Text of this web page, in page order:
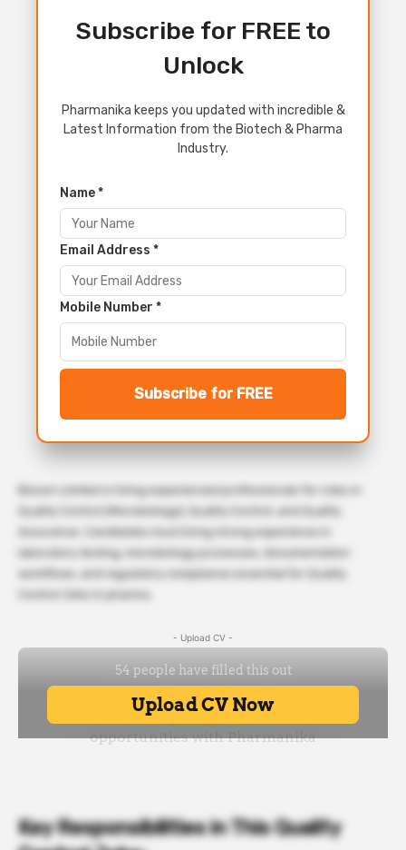
Subscribe for FREE to
Unlock
Pharmanika keeps you updated with incredible &
Latest Information from the Biotech & Pharma
Industry.
Name *
Email Address *
Mobile Number *
Subscribe for FREE
Biocon Limited is hiring experienced professionals for roles in
Quality Control (Microbiology), Quality Control, and Quality
Assurance. Candidates must bring strong experience in
laboratory testing, microbiology processes, documentation
workflows, and regulatory compliance essential for Quality
- Upload CV -
Key Responsibilities in This Quality